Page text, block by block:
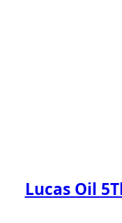
Lucas Oil